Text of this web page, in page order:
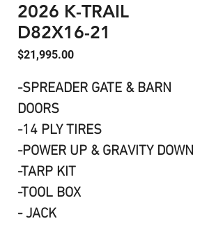
2026 K-TRAIL
D82X16-21
$21,995.00Price
-SPREADER GATE & BARN
DOORS
-14 PLY TIRES
-POWER UP & GRAVITY DOWN
-TARP KIT
-TOOL BOX
- JACK